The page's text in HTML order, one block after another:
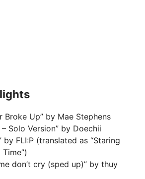
Broke Up” by Mae Stephens
– Solo Version” by Doechii
by FLI:P (translated as “Staring
don’t cry (sped up)” by thuy